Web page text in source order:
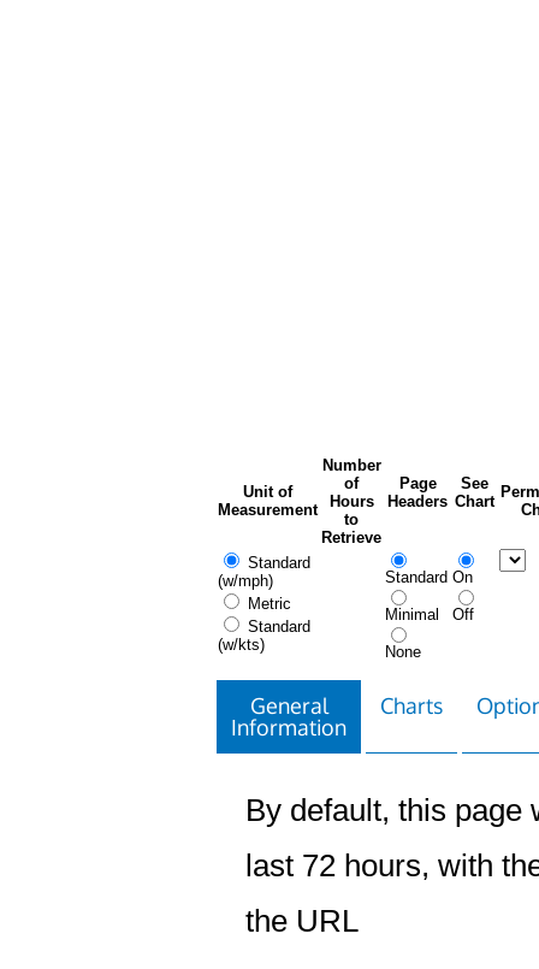
Unit of
Measurement
Number
of
Hours
to
Retrieve
Page
Headers
See
Chart
Standard
(w/mph)
Metric
Standard
(w/kts)
Standard
Minimal
None
On
Off
General
Information
Charts
By default, this page
last 72 hours, with
the URL